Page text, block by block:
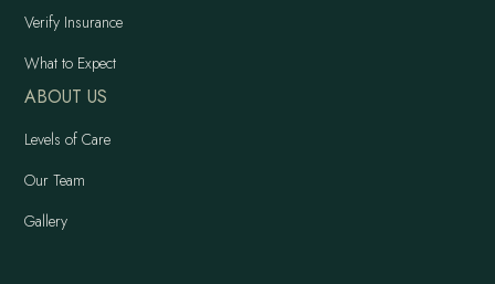
Verify Insurance
What to Expect
ABOUT US
Levels of Care
Our Team
Gallery